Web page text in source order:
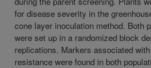
for disease severity in the
cone layer inoculation method. Both
were set up in a randomized block
replications. Markers associated
resistance were found in both